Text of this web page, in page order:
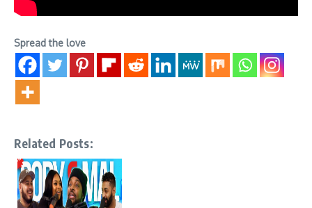
Spread the love
Related Posts: